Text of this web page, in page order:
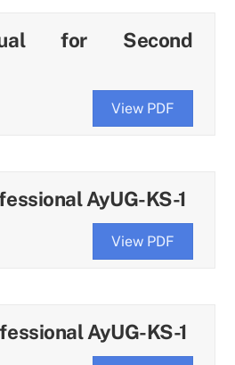
for Second
View PDF
AyUG-KS-1
View PDF
AyUG-KS-1